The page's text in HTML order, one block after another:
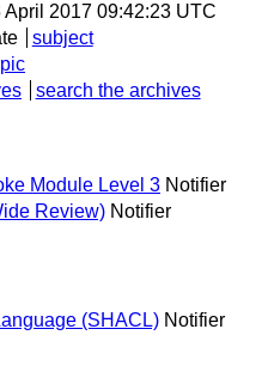
April 2017 09:42:23 UTC
subject
search the archives
Module Level 3 Notifier
Review) Notifier
(SHACL) Notifier